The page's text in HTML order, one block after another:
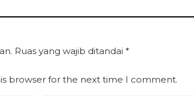
Ruas yang wajib ditandai *
browser for the next time I comment.